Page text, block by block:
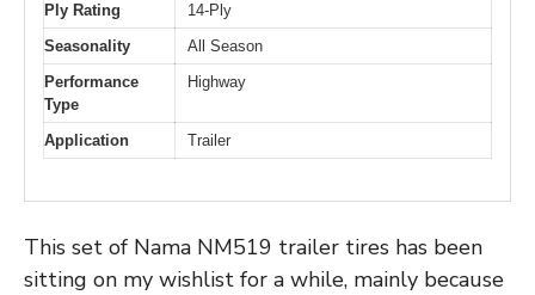
Ply Rating
14-Ply
Seasonality
All Season
Performance
Type
Highway
Application Trailer
This set of Nama NM519 trailer tires has been
sitting on my wishlist for a while, mainly because